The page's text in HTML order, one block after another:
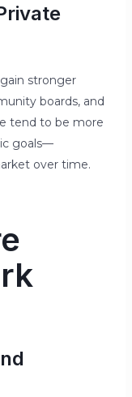
stronger
boards, and
tend to be more
goals—
over time.